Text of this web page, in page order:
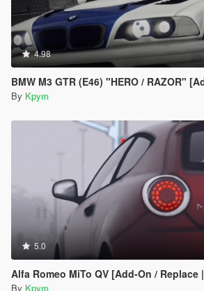
4.98
BMW M3 GTR (E46) "HERO / RAZOR" [Add-On /
By Kpym
5.0
Alfa Romeo MiTo QV [Add-On / Replace |
By Kpym